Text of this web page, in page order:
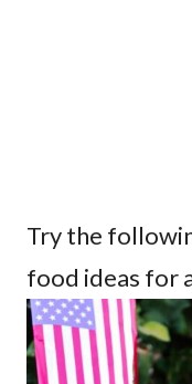
Try the
food ideas for